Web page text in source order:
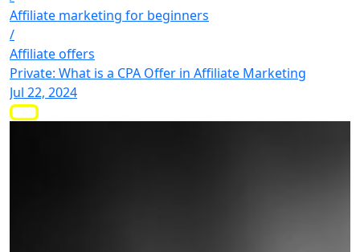
Affiliate marketing for beginners
/
Affiliate offers
Private: What is a CPA Offer in Affiliate Marketing
Jul 22, 2024